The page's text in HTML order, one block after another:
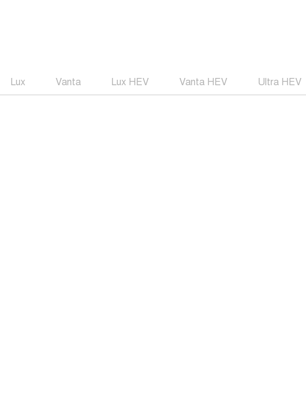
Lux Vanta Lux HEV Vanta HEV Ultra HEV